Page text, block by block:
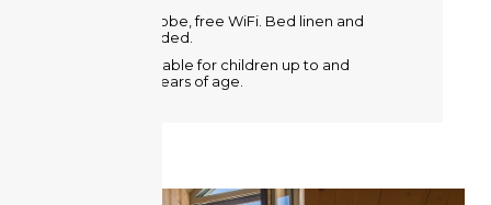
Metal wardrobe, free WiFi. Bed linen and
towels provided.
A crib is available for children up to and
including 2 years of age.